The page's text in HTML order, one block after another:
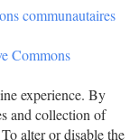
Commons
experience. By
and collection of
alter or disable the